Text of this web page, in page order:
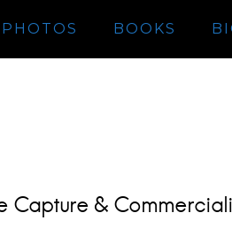
PHOTOS BOOKS
Capture &